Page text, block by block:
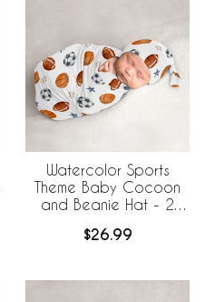
Watercolor Sports
Theme Baby Cocoon
and Beanie Hat - 2
$26.99